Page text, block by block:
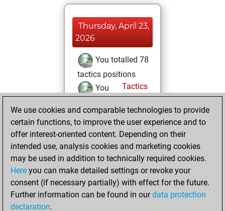
Thursday, April 23,
2026
You totalled 78
tactics positions
Tactics
You
positions
an Elo of 2089 in
tactics positions
Tuesday, April 21,
2026
We use cookies and comparable technologies to provide
certain functions, to improve the user experience and to
offer interest-oriented content. Depending on their
intended use, analysis cookies and marketing cookies
may be used in addition to technically required cookies.
Here you can make detailed settings or revoke your
consent (if necessary partially) with effect for the future.
Further information can be found in ourdata protection
declaration.